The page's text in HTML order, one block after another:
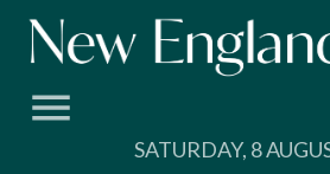
Skip
SATURDAY, 8